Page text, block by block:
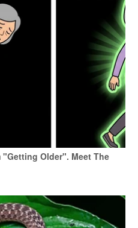
Older". Meet The